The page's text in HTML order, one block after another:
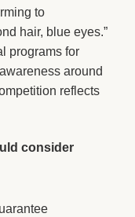
to
hair, blue eyes.”
programs for
around
reflects
consider